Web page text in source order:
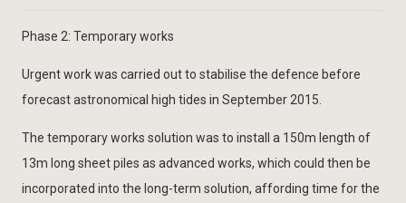
Phase 2: Temporary works
Urgent work was carried out to stabilise the defence before
forecast astronomical high tides in September 2015.
The temporary works solution was to install a 150m length of
13m long sheet piles as advanced works, which could then be
incorporated into the long-term solution, affording time for the